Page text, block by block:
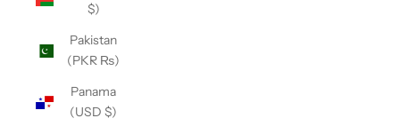
$)
Pakistan
(PKR ₨)
Panama
(USD $)